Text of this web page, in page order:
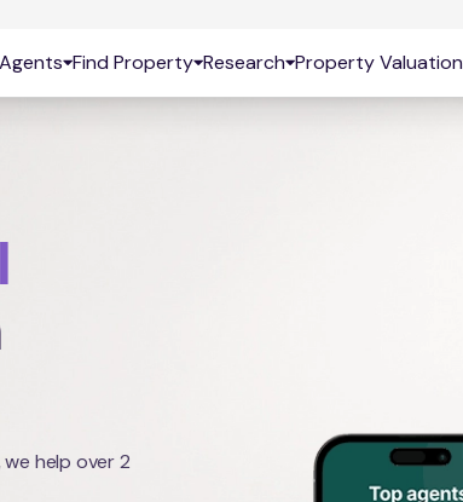
Find Property Research Property Valuation
help over 2